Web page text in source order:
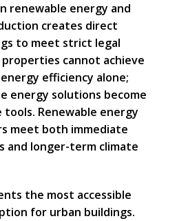
renewable energy and
creates direct
to meet strict legal
cannot achieve
efficiency alone;
energy solutions become
tools. Renewable energy
meet both immediate
and longer-term climate
the most accessible
for urban buildings.